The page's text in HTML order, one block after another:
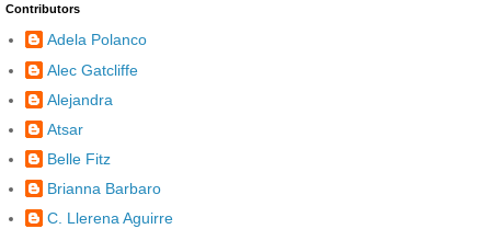
Contributors
Adela Polanco
Alec Gatcliffe
Alejandra
Atsar
Belle Fitz
Brianna Barbaro
C. Llerena Aguirre